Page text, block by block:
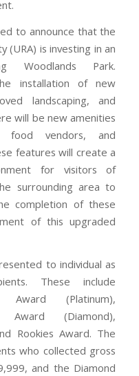
to announce that the
(URA) is investing in an
Park.
installation of new
landscaping, and
will be new amenities
food vendors, and
features will create a
for visitors of
surrounding area to
completion of these
of this upgraded
to individual as
These include
Award (Platinum),
Award (Diamond),
Rookies Award. The
who collected gross
and the Diamond